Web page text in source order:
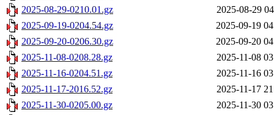
2025-08-29-0210.01.gz
2025-08-29
2025-09-19-0204.54.gz
2025-09-19
2025-09-20-0206.30.gz
2025-09-20
2025-11-08-0208.28.gz
2025-11-08
2025-11-16-0204.51.gz
2025-11-16
2025-11-17-2016.52.gz
2025-11-17
2025-11-30-0205.00.gz
2025-11-30